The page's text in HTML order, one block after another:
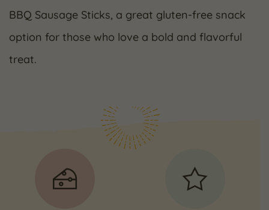
BBQ Sausage Sticks, a great gluten-free snack
option for those who love a bold and flavorful
treat.